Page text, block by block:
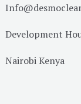
Development
Nairobi Kenya